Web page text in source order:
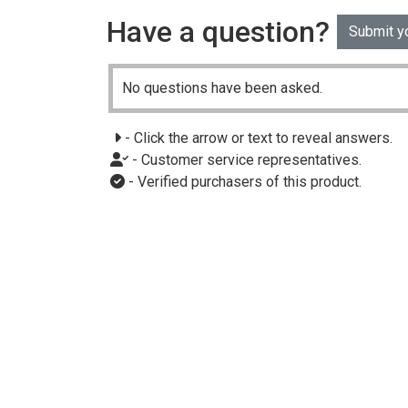
Have a question? Submit
No questions have been asked.
- Click the arrow or text to reveal answers.
- Customer service representatives.
- Verified purchasers of this product.